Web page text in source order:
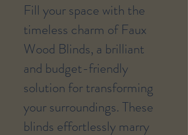
Fill your space with the
timeless charm of Faux
Wood Blinds, a brilliant
and budget-friendly
solution for transforming
your surroundings. These
blinds effortlessly marry